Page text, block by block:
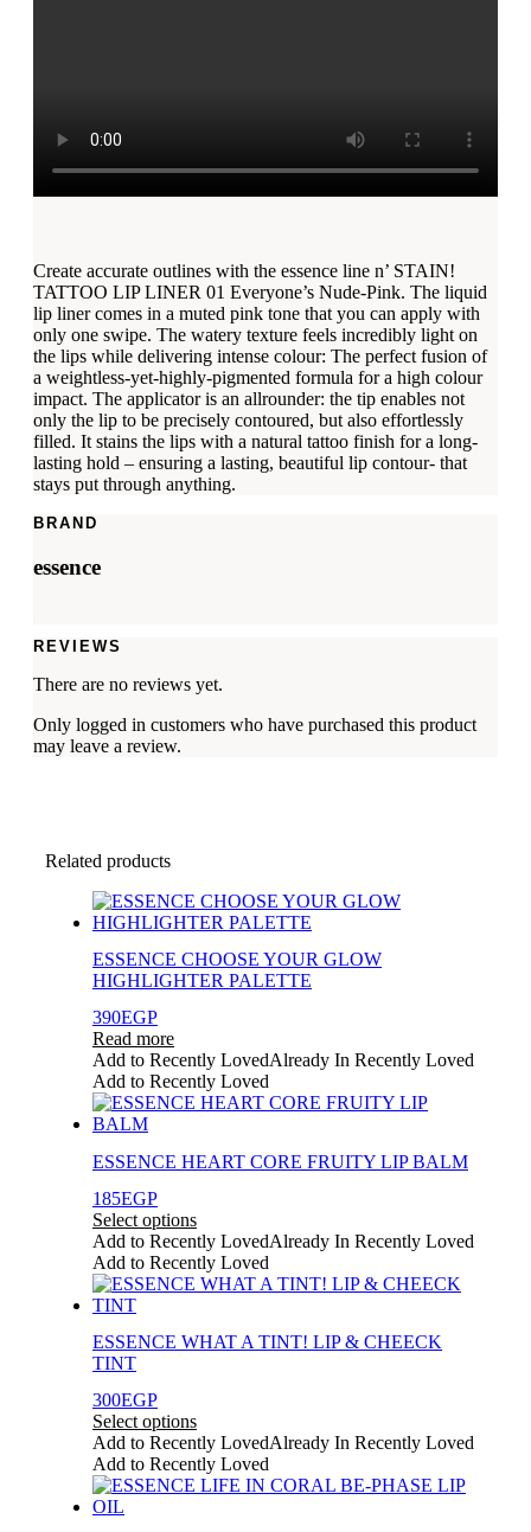
Create accurate outlines with the essence line n’ STAIN!
TATTOO LIP LINER 01 Everyone’s Nude-Pink. The liquid
lip liner comes in a muted pink tone that you can apply with
only one swipe. The watery texture feels incredibly light on
the lips while delivering intense colour: The perfect fusion of
a weightless-yet-highly-pigmented formula for a high colour
impact. The applicator is an allrounder: the tip enables not
only the lip to be precisely contoured, but also effortlessly
filled. It stains the lips with a natural tattoo finish for a long-
lasting hold – ensuring a lasting, beautiful lip contour- that
stays put through anything.
BRAND
essence
REVIEWS
There are no reviews yet.
Only logged in customers who have purchased this product
may leave a review.
Related products
ESSENCE CHOOSE YOUR GLOW
HIGHLIGHTER PALETTE
390EGP
Read more
Add to Recently LovedAlready In Recently Loved
Add to Recently Loved
ESSENCE HEART CORE FRUITY LIP BALM
185EGP
Select options
This
product
has
multiple
The
options
may
be
chosen
on
the
product
page
Add to Recently LovedAlready In Recently Loved
Add to Recently Loved
ESSENCE WHAT A TINT! LIP & CHEECK
TINT
300EGP
Select options
This
product
has
multiple
Add to Recently LovedAlready In Recently Loved
Add to Recently Loved